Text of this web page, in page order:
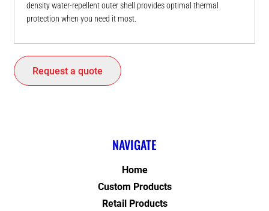
density water-repellent outer shell provides optimal thermal
protection when you need it most.
Request a quote
NAVIGATE
Home
Custom Products
Retail Products